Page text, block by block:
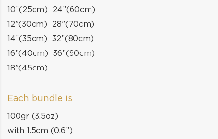
10”(25cm) 24”(60cm)
12”(30cm) 28”(70cm)
14”(35cm) 32”(80cm)
16”(40cm) 36”(90cm)
18”(45cm)
Each bundle is
100gr (3.5oz)
with 1.5cm (0.6”)